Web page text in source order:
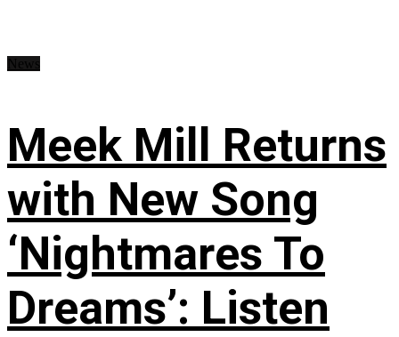
Meek Mill Returns
with New Song
‘Nightmares To
Dreams’: Listen